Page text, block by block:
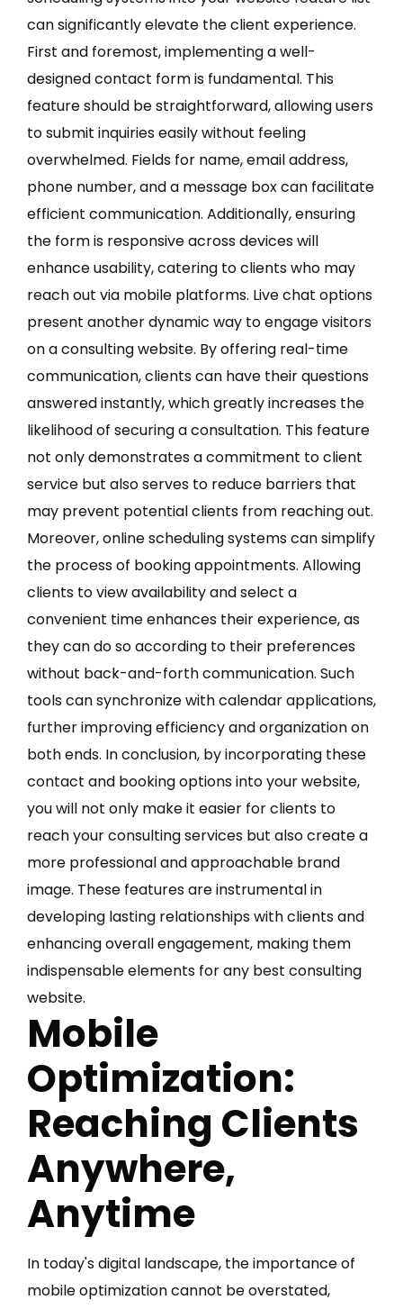
can significantly elevate the client experience.
First and foremost, implementing a well-
designed contact form is fundamental. This
feature should be straightforward, allowing users
to submit inquiries easily without feeling
overwhelmed. Fields for name, email address,
phone number, and a message box can facilitate
efficient communication. Additionally, ensuring
the form is responsive across devices will
enhance usability, catering to clients who may
reach out via mobile platforms. Live chat options
present another dynamic way to engage visitors
on a consulting website. By offering real-time
communication, clients can have their questions
answered instantly, which greatly increases the
likelihood of securing a consultation. This feature
not only demonstrates a commitment to client
service but also serves to reduce barriers that
may prevent potential clients from reaching out.
Moreover, online scheduling systems can simplify
the process of booking appointments. Allowing
clients to view availability and select a
convenient time enhances their experience, as
they can do so according to their preferences
without back-and-forth communication. Such
tools can synchronize with calendar applications,
further improving efficiency and organization on
both ends. In conclusion, by incorporating these
contact and booking options into your website,
you will not only make it easier for clients to
reach your consulting services but also create a
more professional and approachable brand
image. These features are instrumental in
developing lasting relationships with clients and
enhancing overall engagement, making them
indispensable elements for any best consulting
website.
Mobile
Optimization:
Reaching Clients
Anywhere,
Anytime
In today's digital landscape, the importance of
mobile optimization cannot be overstated,